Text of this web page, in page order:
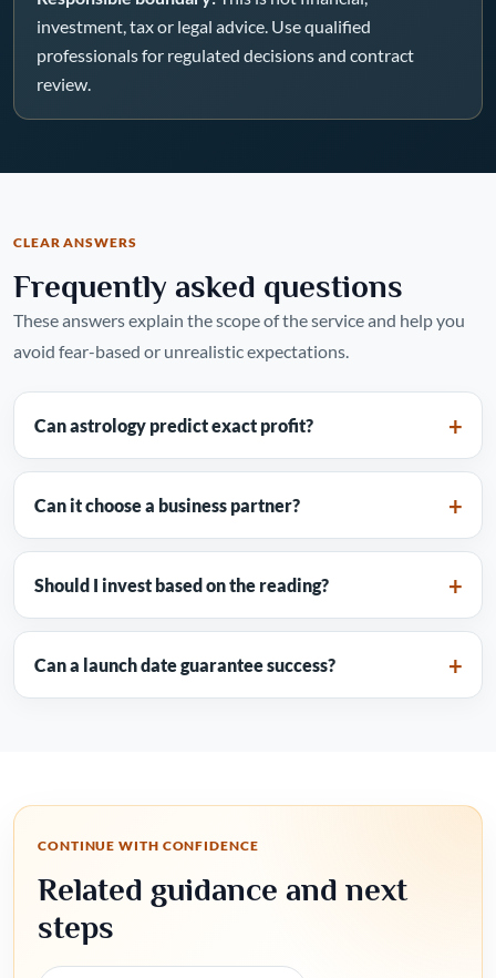
investment, tax or legal advice. Use qualified
professionals for regulated decisions and contract
review.
CLEAR ANSWERS
Frequently asked questions
These answers explain the scope of the service and help you
avoid fear-based or unrealistic expectations.
Can astrology predict exact profit?
Can it choose a business partner?
Should I invest based on the reading?
Can a launch date guarantee success?
CONTINUE WITH CONFIDENCE
Related guidance and next
steps